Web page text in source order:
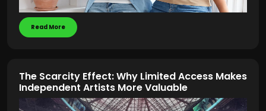
Read More
The Scarcity Effect: Why Limited Access Makes
Independent Artists More Valuable